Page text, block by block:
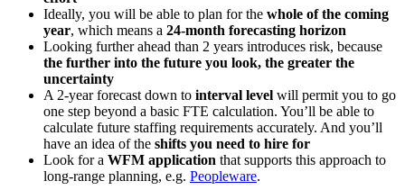
Ideally, you will be able to plan for the whole of the coming
year, which means a 24-month forecasting horizon
Looking further ahead than 2 years introduces risk, because
the further into the future you look, the greater the
uncertainty
A 2-year forecast down to interval level will permit you to go
one step beyond a basic FTE calculation. You’ll be able to
calculate future staffing requirements accurately. And you’ll
have an idea of the shifts you need to hire for
Look for a WFM application that supports this approach to
long-range planning, e.g. Peopleware.